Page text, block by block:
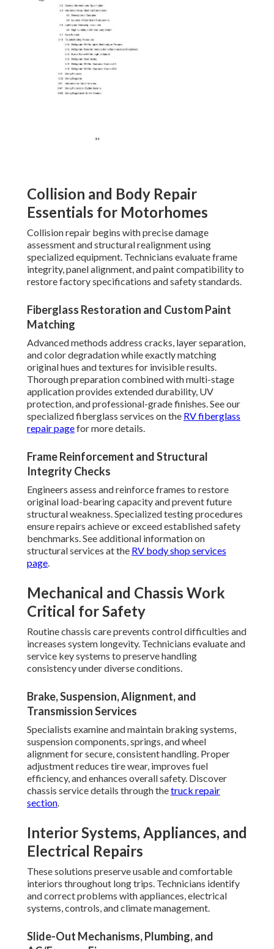
Collision and Body Repair
Essentials for Motorhomes
Collision repair begins with precise damage
assessment and structural realignment using
specialized equipment. Technicians evaluate frame
integrity, panel alignment, and paint compatibility to
restore factory specifications and safety standards.
Fiberglass Restoration and Custom Paint
Matching
Advanced methods address cracks, layer separation,
and color degradation while exactly matching
original hues and textures for invisible results.
Thorough preparation combined with multi-stage
application provides extended durability, UV
protection, and professional-grade finishes. See our
specialized fiberglass services on the RV fiberglass
repair pagefor more details.
Frame Reinforcement and Structural
Integrity Checks
Engineers assess and reinforce frames to restore
original load-bearing capacity and prevent future
structural weakness. Specialized testing procedures
ensure repairs achieve or exceed established safety
benchmarks. See additional information on
structural services at the RV body shop services
page.
Mechanical and Chassis Work
Critical for Safety
Routine chassis care prevents control difficulties and
increases system longevity. Technicians evaluate and
service key systems to preserve handling
consistency under diverse conditions.
Brake, Suspension, Alignment, and
Transmission Services
Specialists examine and maintain braking systems,
suspension components, springs, and wheel
alignment for secure, consistent handling. Proper
adjustment reduces tire wear, improves fuel
efficiency, and enhances overall safety. Discover
chassis service details through thetruck repair
section.
Interior Systems, Appliances, and
Electrical Repairs
These solutions preserve usable and comfortable
interiors throughout long trips. Technicians identify
and correct problems with appliances, electrical
systems, controls, and climate management.
Slide-Out Mechanisms, Plumbing, and